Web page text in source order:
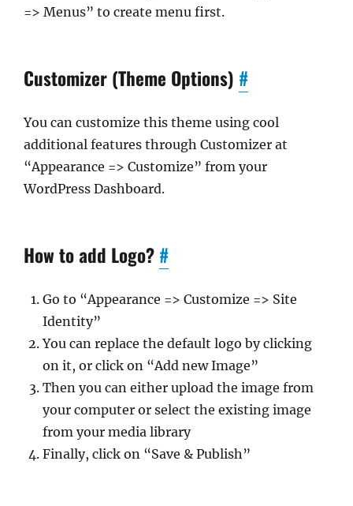
=> Menus” to create menu first.
Customizer (Theme Options) #
You can customize this theme using cool
additional features through Customizer at
“Appearance => Customize” from your
WordPress Dashboard.
How to add Logo? #
Go to “Appearance => Customize => Site
Identity”
You can replace the default logo by clicking
on it, or click on “Add new Image”
Then you can either upload the image from
your computer or select the existing image
from your media library
Finally, click on “Save & Publish”